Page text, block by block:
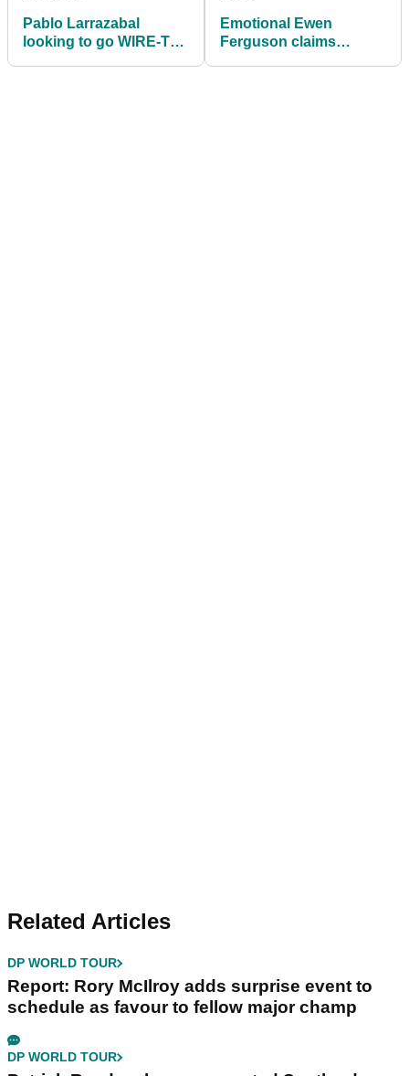
Pablo Larrazabal
looking to go WIRE-TO-
Emotional Ewen
Ferguson claims
Related Articles
DP WORLD TOUR
Report: Rory McIlroy adds surprise event to
schedule as favour to fellow major champ
DP WORLD TOUR